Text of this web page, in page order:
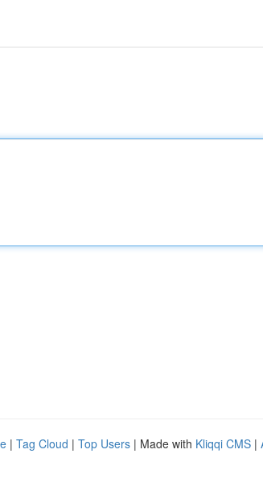
| Tag Cloud | Top Users | Made with Kliqqi CMS |